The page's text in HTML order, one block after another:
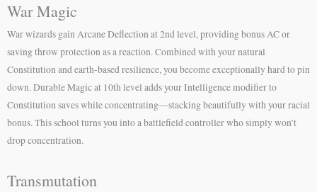
War Magic
War wizards gain Arcane Deflection at 2nd level, providing bonus AC or
saving throw protection as a reaction. Combined with your natural
Constitution and earth-based resilience, you become exceptionally hard to pin
down. Durable Magic at 10th level adds your Intelligence modifier to
Constitution saves while concentrating—stacking beautifully with your racial
bonus. This school turns you into a battlefield controller who simply won’t
drop concentration.
Transmutation